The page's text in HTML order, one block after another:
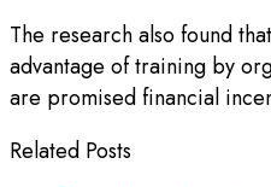
The research also found
advantage of training by
are promised financial
Related Posts